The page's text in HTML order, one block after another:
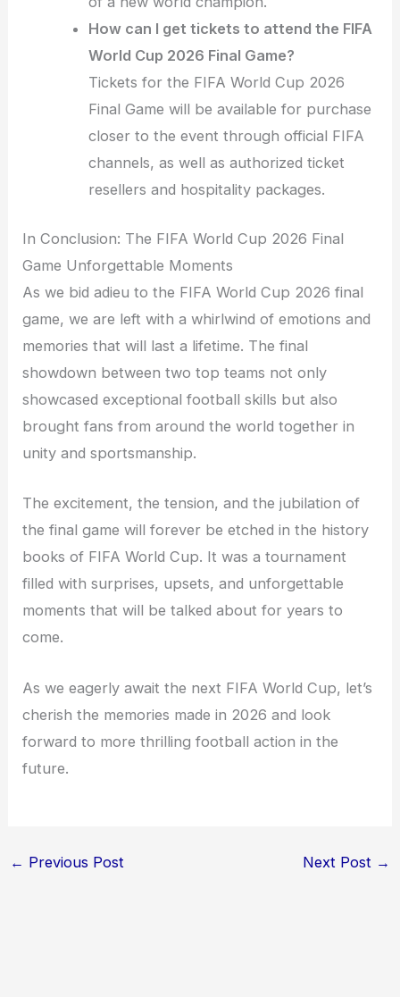
How can I get tickets to attend the FIFA
World Cup 2026 Final Game?
Tickets for the FIFA World Cup 2026
Final Game will be available for purchase
closer to the event through official FIFA
channels, as well as authorized ticket
resellers and hospitality packages.
In Conclusion: The FIFA World Cup 2026 Final
Game Unforgettable Moments
As we bid adieu to the FIFA World Cup 2026 final
game, we are left with a whirlwind of emotions and
memories that will last a lifetime. The final
showdown between two top teams not only
showcased exceptional football skills but also
brought fans from around the world together in
unity and sportsmanship.
The excitement, the tension, and the jubilation of
the final game will forever be etched in the history
books of FIFA World Cup. It was a tournament
filled with surprises, upsets, and unforgettable
moments that will be talked about for years to
come.
As we eagerly await the next FIFA World Cup, let’s
cherish the memories made in 2026 and look
forward to more thrilling football action in the
future.
← Previous Post Next Post →